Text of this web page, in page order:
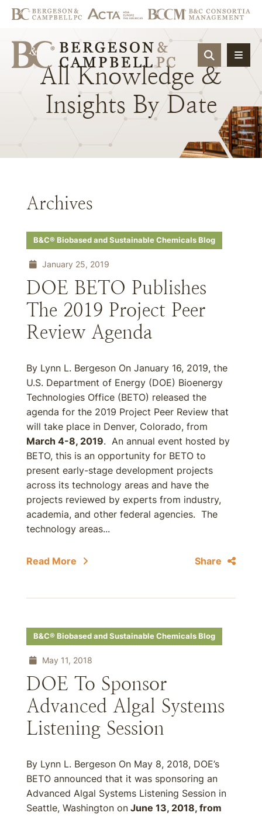
OPEN
All Knowledge &
Insights By Date
Archives
B&C® Biobased and Sustainable Chemicals Blog
January 25, 2019
DOE BETO Publishes
The 2019 Project Peer
Review Agenda
By Lynn L. Bergeson On January 16, 2019, the
U.S. Department of Energy (DOE) Bioenergy
Technologies Office (BETO) released the
agenda for the 2019 Project Peer Review that
will take place in Denver, Colorado, from
March 4-8, 2019. An annual event hosted by
BETO, this is an opportunity for BETO to
present early-stage development projects
across its technology areas and have the
projects reviewed by experts from industry,
academia, and other federal agencies. The
technology areas...
Read More Share
B&C® Biobased and Sustainable Chemicals Blog
May 11, 2018
DOE To Sponsor
Advanced Algal Systems
Listening Session
By Lynn L. Bergeson On May 8, 2018, DOE’s
BETO announced that it was sponsoring an
Advanced Algal Systems Listening Session in
Seattle, Washington on June 13, 2018, from